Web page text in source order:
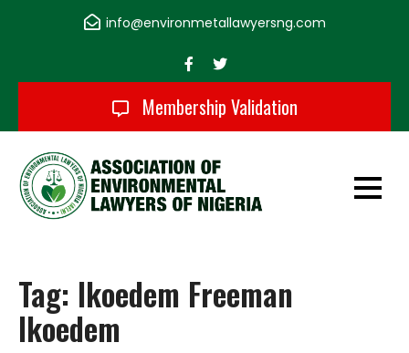
info@environmetallawyersng.com
Membership Validation
Lawyers of Nigeria
Tag: Ikoedem Freeman
Ikoedem